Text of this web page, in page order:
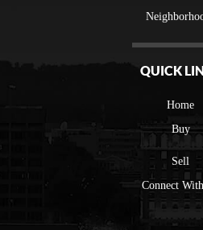
QUICK
Home
Buy
Sell
Connect